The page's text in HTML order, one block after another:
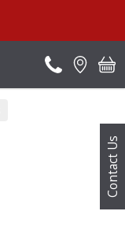
Contact Us